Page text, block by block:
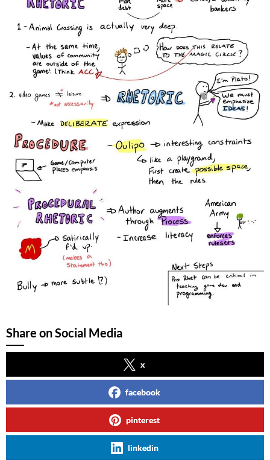
Share on Social Media
x
facebook
pinterest
linkedin